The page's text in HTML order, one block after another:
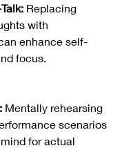
Replacing
with
enhance self-
focus.
Mentally rehearsing
scenarios
for actual